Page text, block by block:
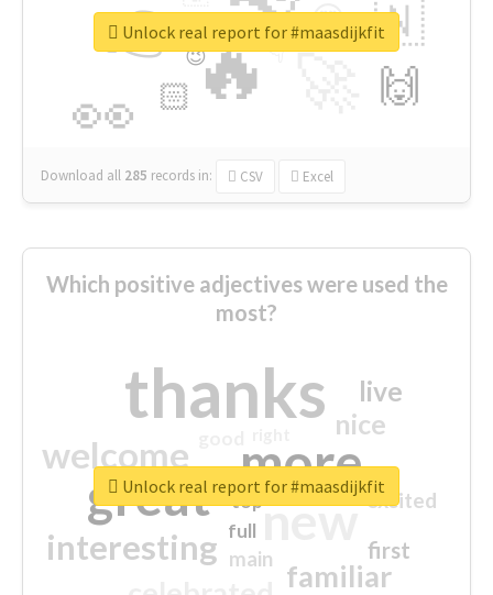
🔥
👉
👀
🇳
🙌
😍
🏻
👇
🔷
😉
🎡
Download all 285 records in: CSV Excel
Unlock real report for #maasdijkfit
Which positive adjectives were used the
most?
thanks
more
great new
welcome
interesting
familiar
nice
live
first
excited
main
top
full
Unlock real report for #maasdijkfit